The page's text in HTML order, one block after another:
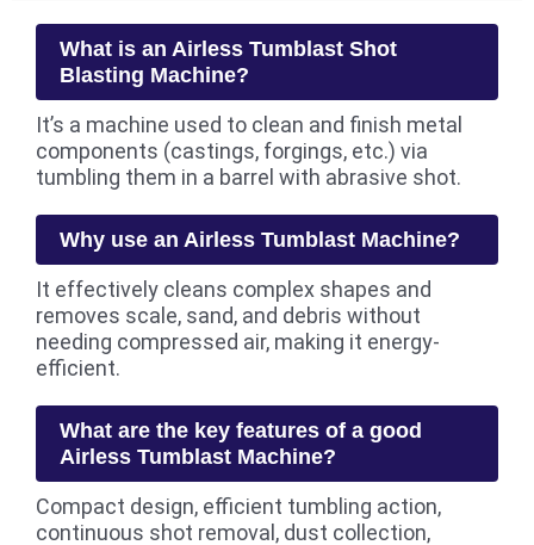
What is an Airless Tumblast Shot
Blasting Machine?
It’s a machine used to clean and finish metal
components (castings, forgings, etc.) via
tumbling them in a barrel with abrasive shot.
Why use an Airless Tumblast Machine?
It effectively cleans complex shapes and
removes scale, sand, and debris without
needing compressed air, making it energy-
efficient.
What are the key features of a good
Airless Tumblast Machine?
Compact design, efficient tumbling action,
continuous shot removal, dust collection,